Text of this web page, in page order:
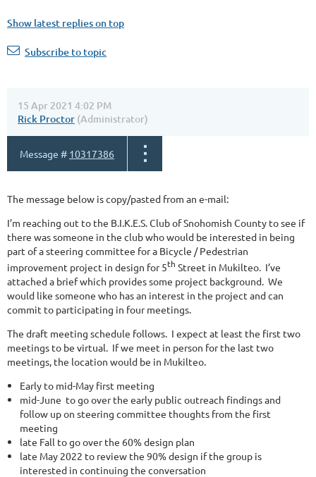
Show latest replies on top
Subscribe to topic
15 Apr 2021 4:02 PM
Rick Proctor (Administrator)
Message # 10317386
The message below is copy/pasted from an e-mail:
I’m reaching out to the B.I.K.E.S. Club of Snohomish County to see if
there was someone in the club who would be interested in being
part of a steering committee for a Bicycle / Pedestrian
improvement project in design for 5th Street in Mukilteo. I’ve
attached a brief which provides some project background. We
would like someone who has an interest in the project and can
commit to participating in four meetings.
The draft meeting schedule follows. I expect at least the first two
meetings to be virtual. If we meet in person for the last two
meetings, the location would be in Mukilteo.
Early to mid-May first meeting
mid-June to go over the early public outreach findings and
follow up on steering committee thoughts from the first
meeting
late Fall to go over the 60% design plan
late May 2022 to review the 90% design if the group is
interested in continuing the conversation